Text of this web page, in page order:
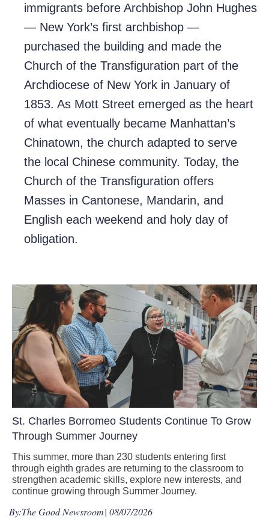
immigrants before Archbishop John Hughes
— New York’s first archbishop —
purchased the building and made the
Church of the Transfiguration part of the
Archdiocese of New York in January of
1853. As Mott Street emerged as the heart
of what eventually became Manhattan’s
Chinatown, the church adapted to serve
the local Chinese community. Today, the
Church of the Transfiguration offers
Masses in Cantonese, Mandarin, and
English each weekend and holy day of
obligation.
St. Charles Borromeo Students Continue To Grow
Through Summer Journey
This summer, more than 230 students entering first
through eighth grades are returning to the classroom to
strengthen academic skills, explore new interests, and
continue growing through Summer Journey.
By:The Good Newsroom| 08/07/2026